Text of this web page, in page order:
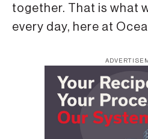
together. That is what
every day, here at